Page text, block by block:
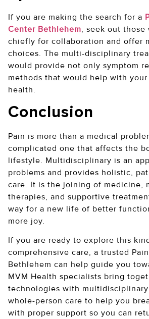
If you are making the search for a
Center Bethlehem, seek out those
chiefly for collaboration and offer
choices. The multi-disciplinary
would provide not only symptom
methods that would help with
health.
Conclusion
Pain is more than a medical
complicated one that affects the
lifestyle. Multidisciplinary is an
problems and provides holistic,
care. It is the joining of medicine,
therapies, and supportive
way for a new life of better
more joy.
If you are ready to explore this
comprehensive care, a trusted
Bethlehem can help guide you
MVM Health specialists bring
technologies with
whole-person care to help you
with proper support so you can